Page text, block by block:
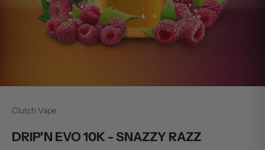
Clutch Vape
DRIP'N EVO 10K - SNAZZY RAZZ